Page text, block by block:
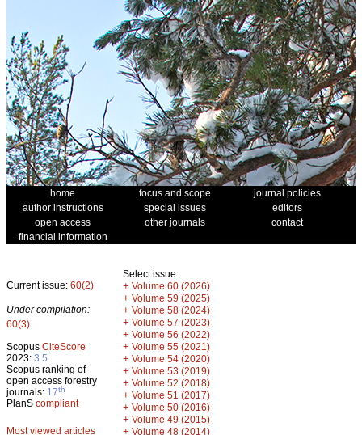
home focus and scope
journal policies
author instructions
special issues
editors
open access
other journals
contact
financial information
Current issue: 60(2)
Under compilation:
60(3)
Scopus CiteScore
2023: 3.5
Scopus ranking of
open access forestry
journals: 17th
PlanS compliant
Most viewed articles
Select issue
+ Volume 60 (2026)
+ Volume 59 (2025)
+ Volume 58 (2024)
+ Volume 57 (2023)
+ Volume 56 (2022)
+ Volume 55 (2021)
+ Volume 54 (2020)
+ Volume 53 (2019)
+ Volume 52 (2018)
+ Volume 51 (2017)
+ Volume 50 (2016)
+ Volume 49 (2015)
+ Volume 48 (2014)